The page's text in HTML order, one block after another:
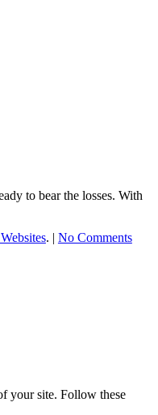
to bear the losses. With
. | No Comments
your site. Follow these